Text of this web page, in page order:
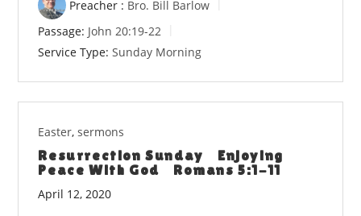
Preacher : Bro. Bill Barlow
Passage: John 20:19-22
Service Type: Sunday Morning
Easter,sermons
Resurrection Sunday Enjoying
Peace With God Romans 5:1-11
April 12, 2020